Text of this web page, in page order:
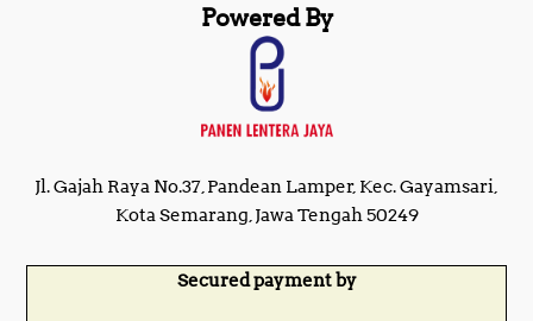
Powered By
Jl. Gajah Raya No.37, Pandean Lamper, Kec. Gayamsari,
Kota Semarang, Jawa Tengah 50249
Secured payment by